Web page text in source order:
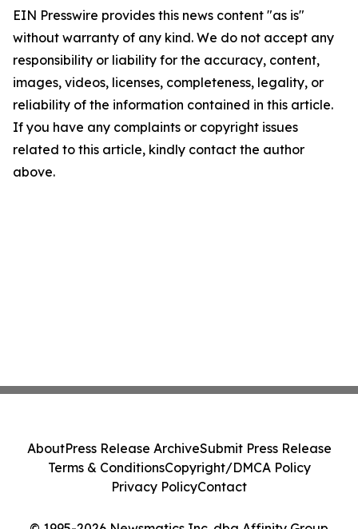
EIN Presswire provides this news content "as is"
without warranty of any kind. We do not accept any
responsibility or liability for the accuracy, content,
images, videos, licenses, completeness, legality, or
reliability of the information contained in this article.
If you have any complaints or copyright issues
related to this article, kindly contact the author
above.
AboutPress Release ArchiveSubmit Press Release
Terms & ConditionsCopyright/DMCA Policy
Privacy PolicyContact